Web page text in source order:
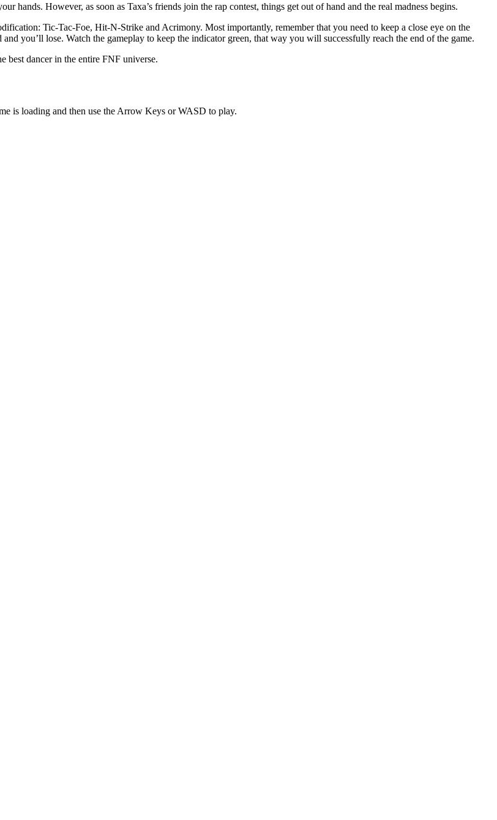
However, as soon as Taxa’s friends join the rap contest, things get out of hand and the real madness begins.
Tic-Tac-Foe, Hit-N-Strike and Acrimony. Most importantly, remember that you need to keep a close eye on the
you’ll lose. Watch the gameplay to keep the indicator green, that way you will successfully reach the end of the game.
best dancer in the entire FNF universe.
is loading and then use the Arrow Keys or WASD to play.